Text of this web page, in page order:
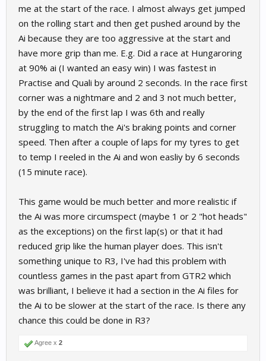
me at the start of the race. I almost always get jumped
on the rolling start and then get pushed around by the
Ai because they are too aggressive at the start and
have more grip than me. E.g. Did a race at Hungaroring
at 90% ai (I wanted an easy win) I was fastest in
Practise and Quali by around 2 seconds. In the race first
corner was a nightmare and 2 and 3 not much better,
by the end of the first lap I was 6th and really
struggling to match the Ai's braking points and corner
speed. Then after a couple of laps for my tyres to get
to temp I reeled in the Ai and won easliy by 6 seconds
(15 minute race).
This game would be much better and more realistic if
the Ai was more circumspect (maybe 1 or 2 "hot heads"
as the exceptions) on the first lap(s) or that it had
reduced grip like the human player does. This isn't
something unique to R3, I've had this problem with
countless games in the past apart from GTR2 which
was brilliant, I believe it had a section in the Ai files for
the Ai to be slower at the start of the race. Is there any
chance this could be done in R3?
Agree x 2